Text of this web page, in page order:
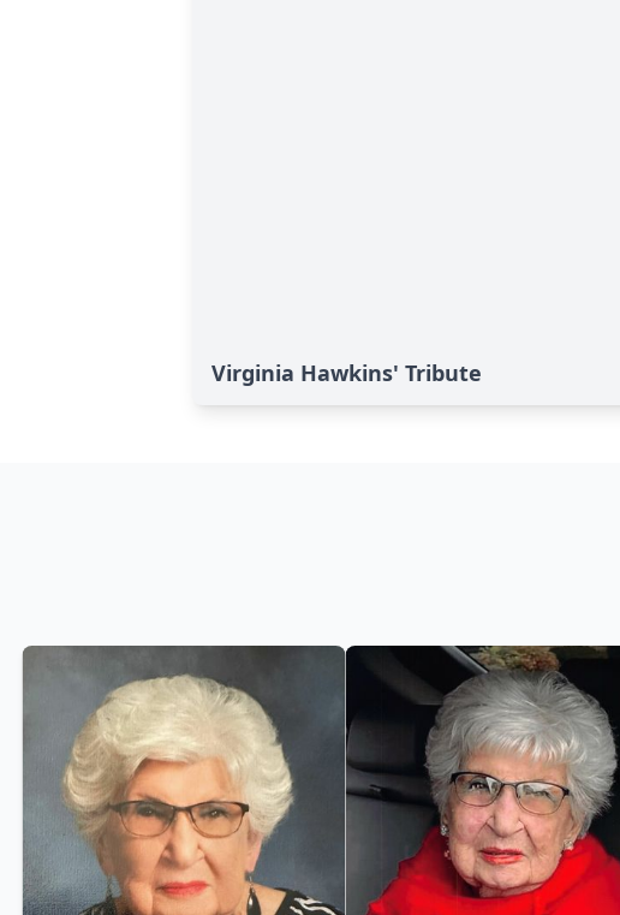
Virginia Hawkins' Tribute